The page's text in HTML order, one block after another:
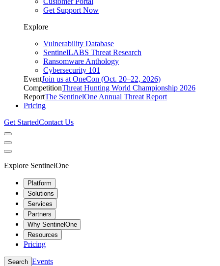
Get Support Now
Explore
Vulnerability Database
SentinelLABS Threat Research
Ransomware Anthology
Cybersecurity 101
EventJoin us at OneCon (Oct. 20–22, 2026)
CompetitionThreat Hunting World Championship 2026
ReportThe SentinelOne Annual Threat Report
Pricing
Get StartedContact Us
Explore SentinelOne
Platform
Solutions
Services
Partners
Why SentinelOne
Resources
Pricing
Search Events